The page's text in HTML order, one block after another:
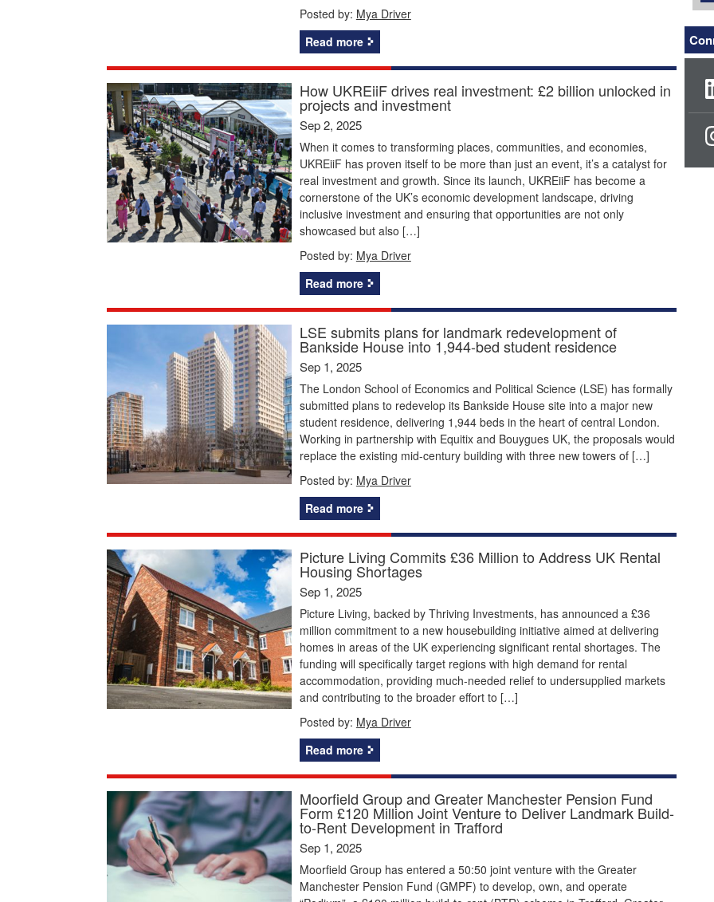
Posted by: Mya Driver
Read more
How UKREiiF drives real investment: £2 billion unlocked in
projects and investment
Sep 2, 2025
When it comes to transforming places, communities, and economies,
UKREiiF has proven itself to be more than just an event, it’s a catalyst for
real investment and growth. Since its launch, UKREiiF has become a
cornerstone of the UK’s economic development landscape, driving
inclusive investment and ensuring that opportunities are not only
showcased but also […]
Posted by: Mya Driver
Read more
LSE submits plans for landmark redevelopment of
Bankside House into 1,944-bed student residence
Sep 1, 2025
The London School of Economics and Political Science (LSE) has formally
submitted plans to redevelop its Bankside House site into a major new
student residence, delivering 1,944 beds in the heart of central London.
Working in partnership with Equitix and Bouygues UK, the proposals would
replace the existing mid-century building with three new towers of […]
Posted by: Mya Driver
Read more
Picture Living Commits £36 Million to Address UK Rental
Housing Shortages
Sep 1, 2025
Picture Living, backed by Thriving Investments, has announced a £36
million commitment to a new housebuilding initiative aimed at delivering
homes in areas of the UK experiencing significant rental shortages. The
funding will specifically target regions with high demand for rental
accommodation, providing much-needed relief to undersupplied markets
and contributing to the broader effort to […]
Posted by: Mya Driver
Read more
Moorfield Group and Greater Manchester Pension Fund
Form £120 Million Joint Venture to Deliver Landmark Build-
to-Rent Development in Trafford
Sep 1, 2025
Moorfield Group has entered a 50:50 joint venture with the Greater
Manchester Pension Fund (GMPF) to develop, own, and operate